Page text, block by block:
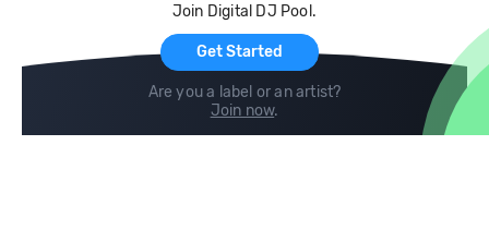
Join Digital DJ Pool.
Get Started
Are you a label or an artist?
Join now.